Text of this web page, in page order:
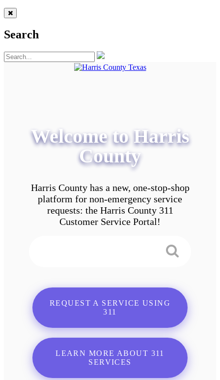
Search
Welcome to Harris
County
Harris County has a new, one-stop-shop
platform for non-emergency service
requests: the Harris County 311
Customer Service Portal!
REQUEST A SERVICE USING
311
LEARN MORE ABOUT 311
SERVICES